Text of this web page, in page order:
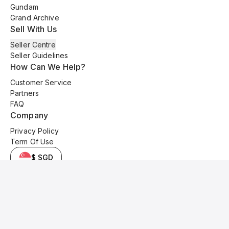
Gundam
Grand Archive
Sell With Us
Seller Centre
Seller Guidelines
How Can We Help?
Customer Service
Partners
FAQ
Company
Privacy Policy
Term Of Use
$ SGD